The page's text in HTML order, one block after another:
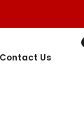
Contact Us